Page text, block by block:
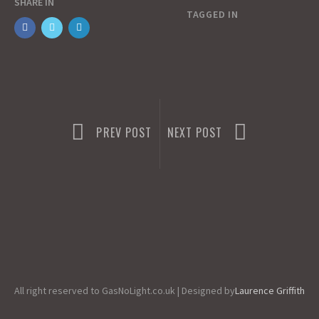
o
o
o
d
l
a
r
TAGGED IN
PREV POST NEXT POST
All right reserved to GasNoLight.co.uk | Designed byLaurence Griffith